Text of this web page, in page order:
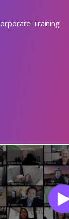
Training